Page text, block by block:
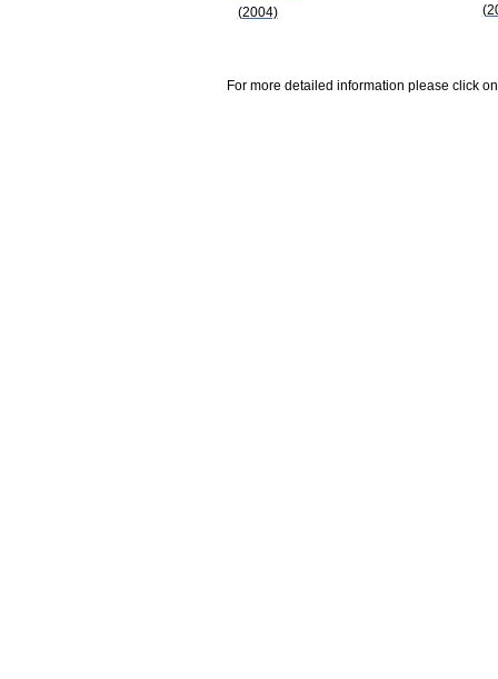
(2004)
For more detailed information please click